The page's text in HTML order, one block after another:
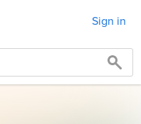
Sign in